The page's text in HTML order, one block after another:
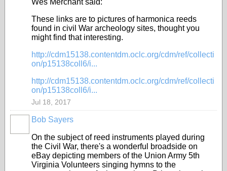
Wes Merchant said:
These links are to pictures of harmonica reeds
found in civil War archeology sites, thought you
might find that interesting.
http://cdm15138.contentdm.oclc.org/cdm/ref/collecti
on/p15138coll6/i...
http://cdm15138.contentdm.oclc.org/cdm/ref/collecti
on/p15138coll6/i...
Jul 18, 2017
Bob Sayers
On the subject of reed instruments played during
the Civil War, there's a wonderful broadside on
eBay depicting members of the Union Army 5th
Virginia Volunteers singing hymns to the